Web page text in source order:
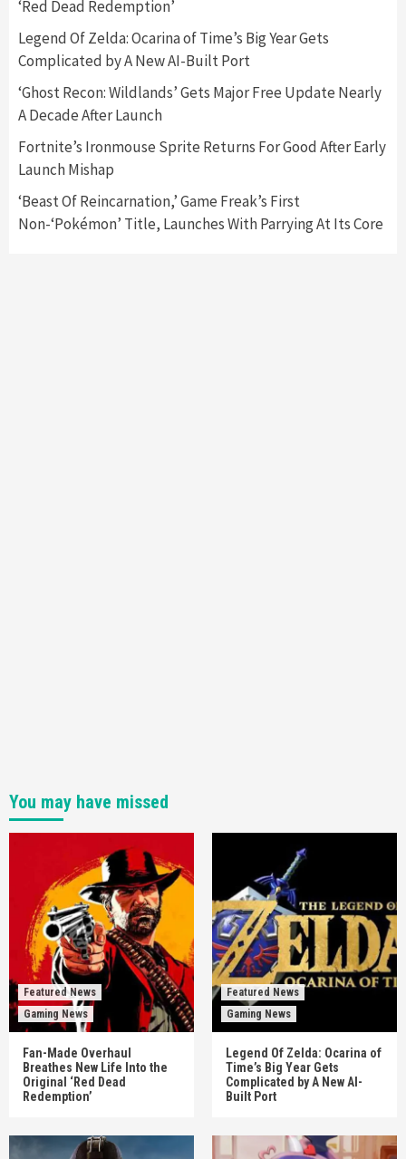
3
Featured News Gadgets
Announced –A Guide To The First Trailer
Featured News Gadgets Gaming News
My Arcade Reveals New Consoles In
Namco
‘Red Dead Redemption’
Legend Of Zelda: Ocarina of Time’s Big Year Gets
Complicated by A New AI-Built Port
‘Ghost Recon: Wildlands’ Gets Major Free Update Nearly
A Decade After Launch
Fortnite’s Ironmouse Sprite Returns For Good After Early
Launch Mishap
‘Beast Of Reincarnation,’ Game Freak’s First
Non-‘Pokémon’ Title, Launches With Parrying At Its Core
You may have missed
Featured News
Gaming News
Fan-Made Overhaul
Breathes New Life Into the
Original ‘Red Dead
Redemption’
Featured News
Gaming News
Legend Of Zelda: Ocarina of
Time’s Big Year Gets
Complicated by A New AI-
Built Port